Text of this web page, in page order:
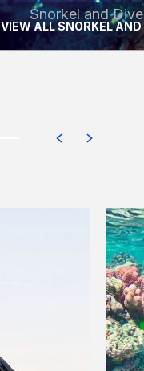
Snorkel and Dive
VIEW ALL SNORKEL AND